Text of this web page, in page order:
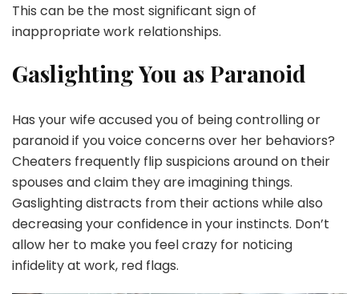
This can be the most significant sign of
inappropriate work relationships.
Gaslighting You as Paranoid
Has your wife accused you of being controlling or
paranoid if you voice concerns over her behaviors?
Cheaters frequently flip suspicions around on their
spouses and claim they are imagining things.
Gaslighting distracts from their actions while also
decreasing your confidence in your instincts. Don’t
allow her to make you feel crazy for noticing
infidelity at work, red flags.